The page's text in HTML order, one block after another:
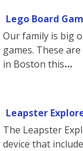
Lego Board
Our family is big
games. These
in Boston this
Leapster
The Leapster
device that